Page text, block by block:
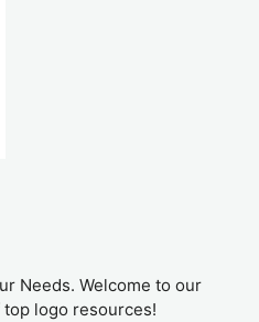
Needs. Welcome to our
logo resources!